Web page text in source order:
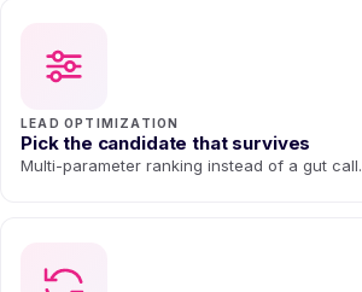
LEAD OPTIMIZATION
Pick the candidate that survives
Multi-parameter ranking instead of a gut call.